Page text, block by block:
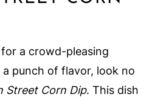
a crowd-pleasing
punch of flavor, look no
Street Corn Dip. This dish